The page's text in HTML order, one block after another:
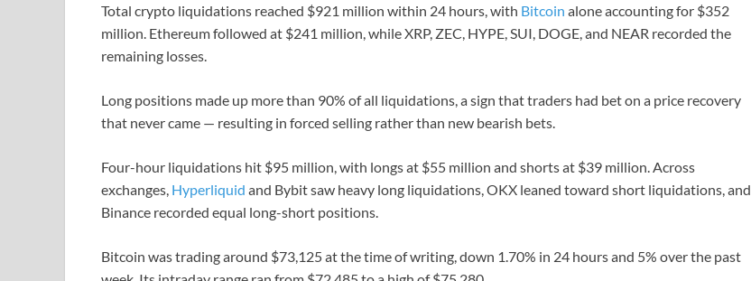
Total crypto liquidations reached $921 million within 24 hours, with Bitcoin alone accounting for $352
million. Ethereum followed at $241 million, while XRP, ZEC, HYPE, SUI, DOGE, and NEAR recorded the
remaining losses.
Long positions made up more than 90% of all liquidations, a sign that traders had bet on a price recovery
that never came — resulting in forced selling rather than new bearish bets.
Four-hour liquidations hit $95 million, with longs at $55 million and shorts at $39 million. Across
exchanges, Hyperliquid and Bybit saw heavy long liquidations, OKX leaned toward short liquidations, and
Binance recorded equal long-short positions.
Bitcoin was trading around $73,125 at the time of writing, down 1.70% in 24 hours and 5% over the past